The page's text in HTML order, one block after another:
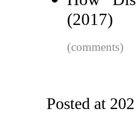
(2017)
(comments)
Posted at